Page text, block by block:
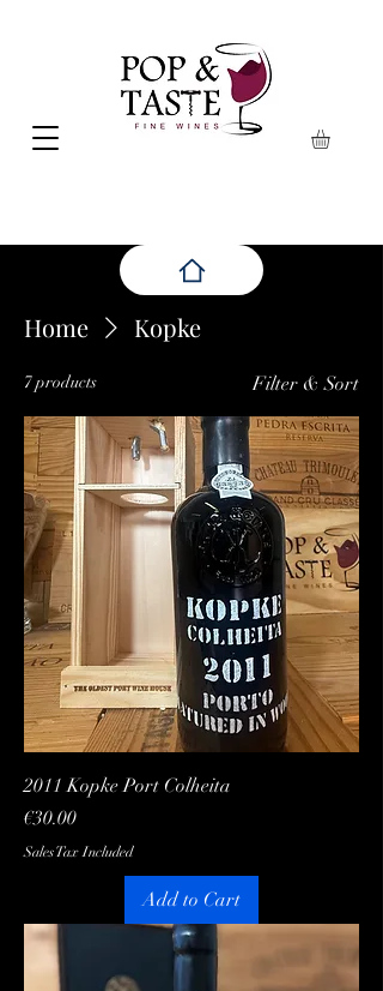
Home Kopke
7 products Filter & Sort
2011 Kopke Port Colheita
Price
€30.00
Sales Tax Included
Add to Cart